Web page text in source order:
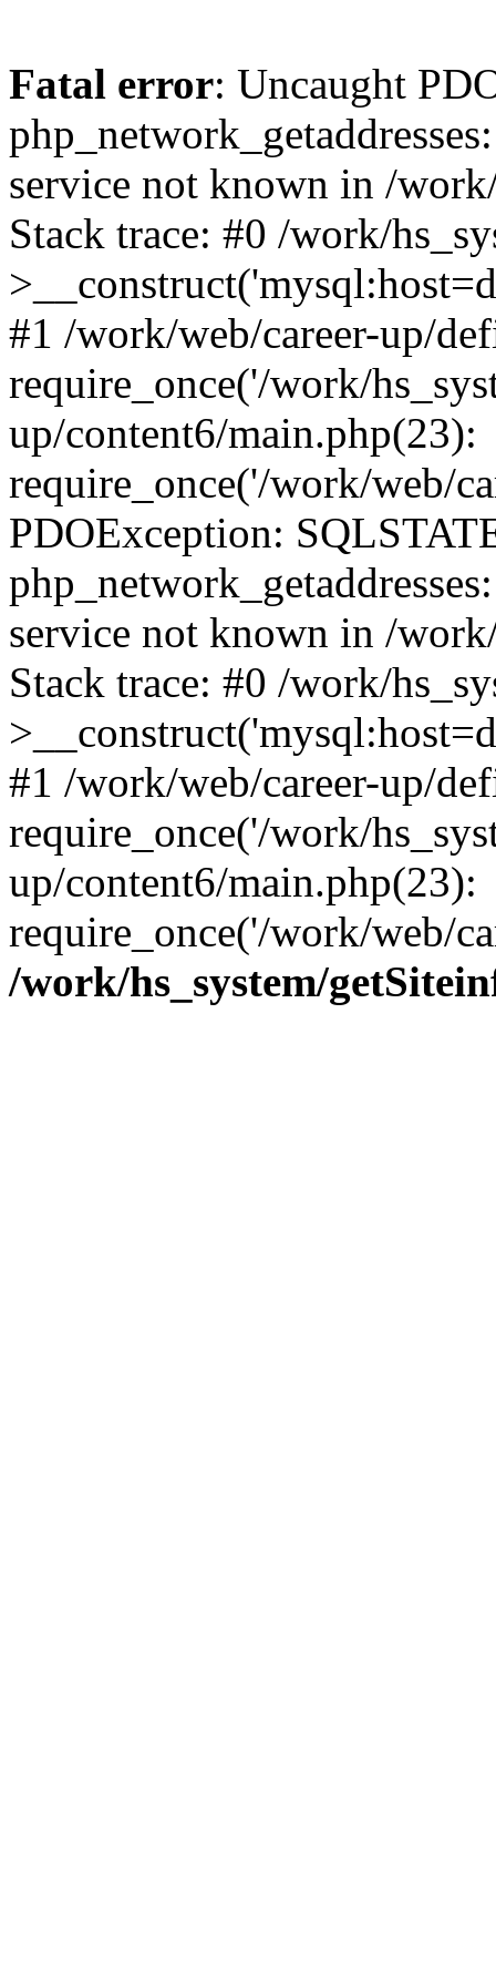
Fatal error: Uncaught
service not known in /
Stack trace: #0 /work/
#1 /work/web/career-up/
require_once('/work/
up/content6/main.php(23):
require_once('/work/web/
PDOException:
service not known in /
Stack trace: #0 /work/
#1 /work/web/career-up/
require_once('/work/
up/content6/main.php(23):
require_once('/work/web/
/work/hs_system/